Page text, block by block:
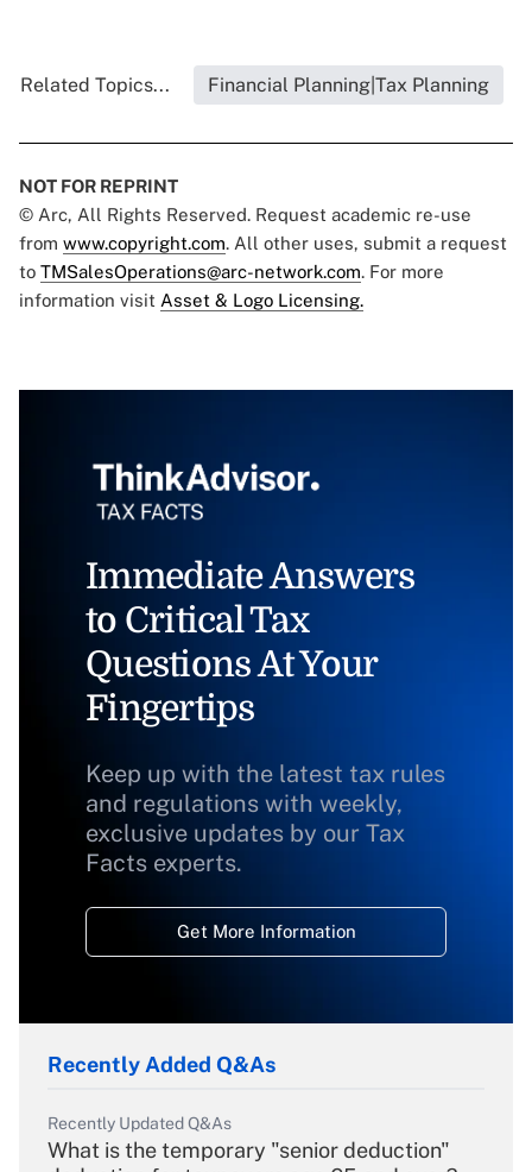
Related Topics... Financial Planning|Tax Planning
NOT FOR REPRINT
© Arc, All Rights Reserved. Request academic re-use
from www.copyright.com. All other uses, submit a request
to TMSalesOperations@arc-network.com. For more
information visit Asset & Logo Licensing.
Immediate Answers
to Critical Tax
Questions At Your
Fingertips
Keep up with the latest tax rules
and regulations with weekly,
exclusive updates by our Tax
Facts experts.
Get More Information
Recently Added Q&As
Recently Updated Q&As
What is the temporary "senior deduction"